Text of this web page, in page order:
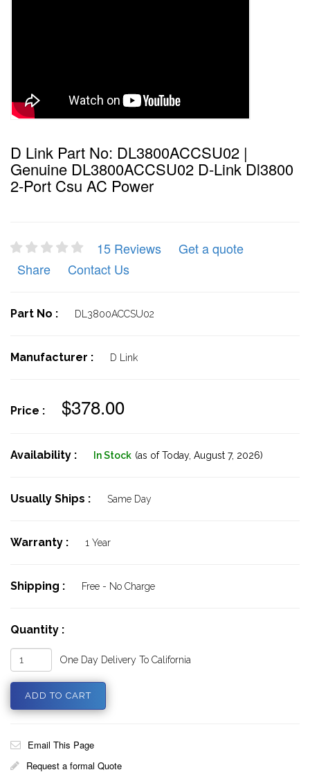
D Link Part No: DL3800ACCSU02 |
Genuine DL3800ACCSU02 D-Link Dl3800
2-Port Csu AC Power
15 Reviews
Get a quote
Share
Contact Us
Part No : DL3800ACCSU02
Manufacturer : D Link
Price : $378.00
Availability : In Stock (as of Today, August 7, 2026)
Usually Ships : Same Day
Warranty : 1 Year
Shipping : Free - No Charge
Quantity :
One Day Delivery To California
Email This Page
Request a formal Quote